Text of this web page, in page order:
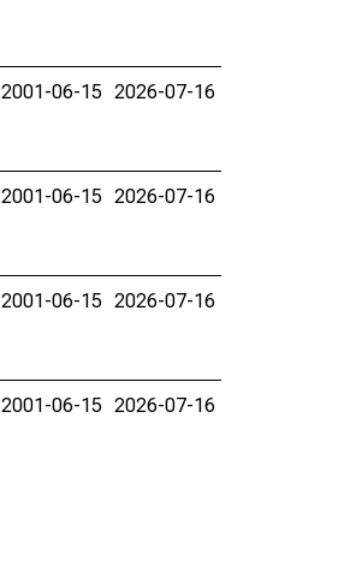
2001-06-15 2026-07-16
2001-06-15 2026-07-16
2001-06-15 2026-07-16
2001-06-15 2026-07-16